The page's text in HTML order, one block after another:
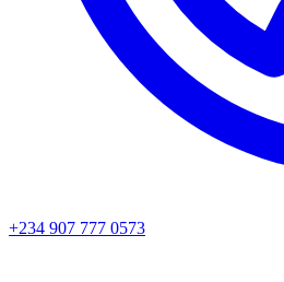
+234 907 777 0573